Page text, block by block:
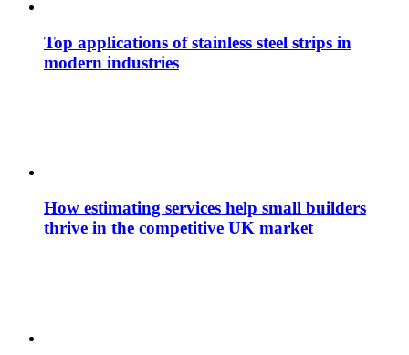
Top applications of stainless steel strips in
modern industries
How estimating services help small builders
thrive in the competitive UK market